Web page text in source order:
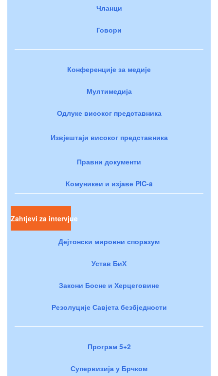
Чланци
Говори
Конференције за медије
Мултимедија
Одлуке високог представника
Извјештаји високог представника
Правни документи
Комуникеи и изјаве PIC-a
Zahtjevi za intervjue
Дејтонски мировни споразум
Устав БиХ
Закони Босне и Херцеговине
Резолуције Савјета безбједности
Програм 5+2
Супервизија у Брчком